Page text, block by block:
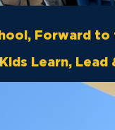
Forward to
Learn, Lead